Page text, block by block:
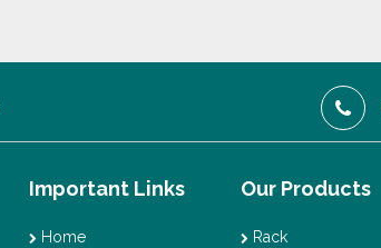
Important Links
Home
Our Products
Rack